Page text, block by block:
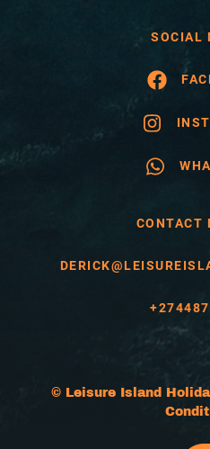
SOCIAL
CONTACT
© Leisure Island